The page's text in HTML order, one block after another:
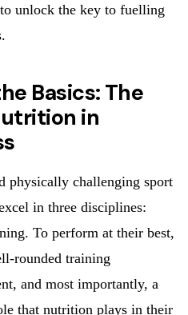
unlock the key to fuelling
Basics: The
in
physically challenging sport
in three disciplines:
To perform at their best,
rounded training
and most importantly, a
that nutrition plays in their